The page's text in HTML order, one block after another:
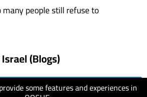
some features and experiences in
people still refuse to
(Blogs)